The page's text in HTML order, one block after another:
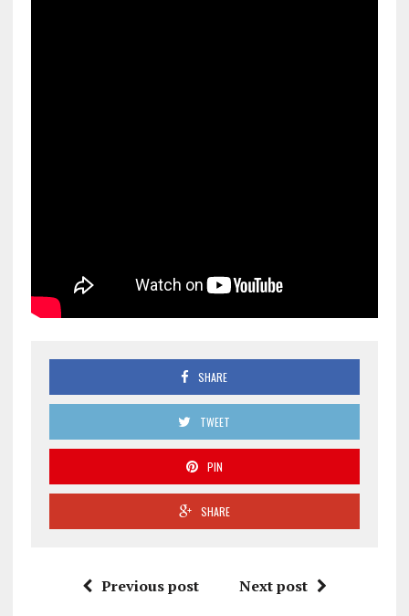
SHARE
TWEET
PIN
SHARE
Previous post Next post